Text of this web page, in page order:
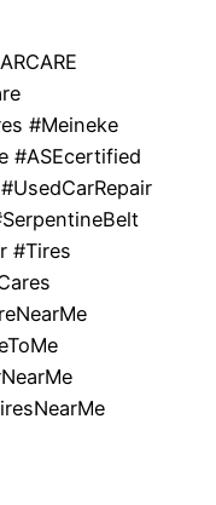
#Meineke
#ASEcertified
#Tires